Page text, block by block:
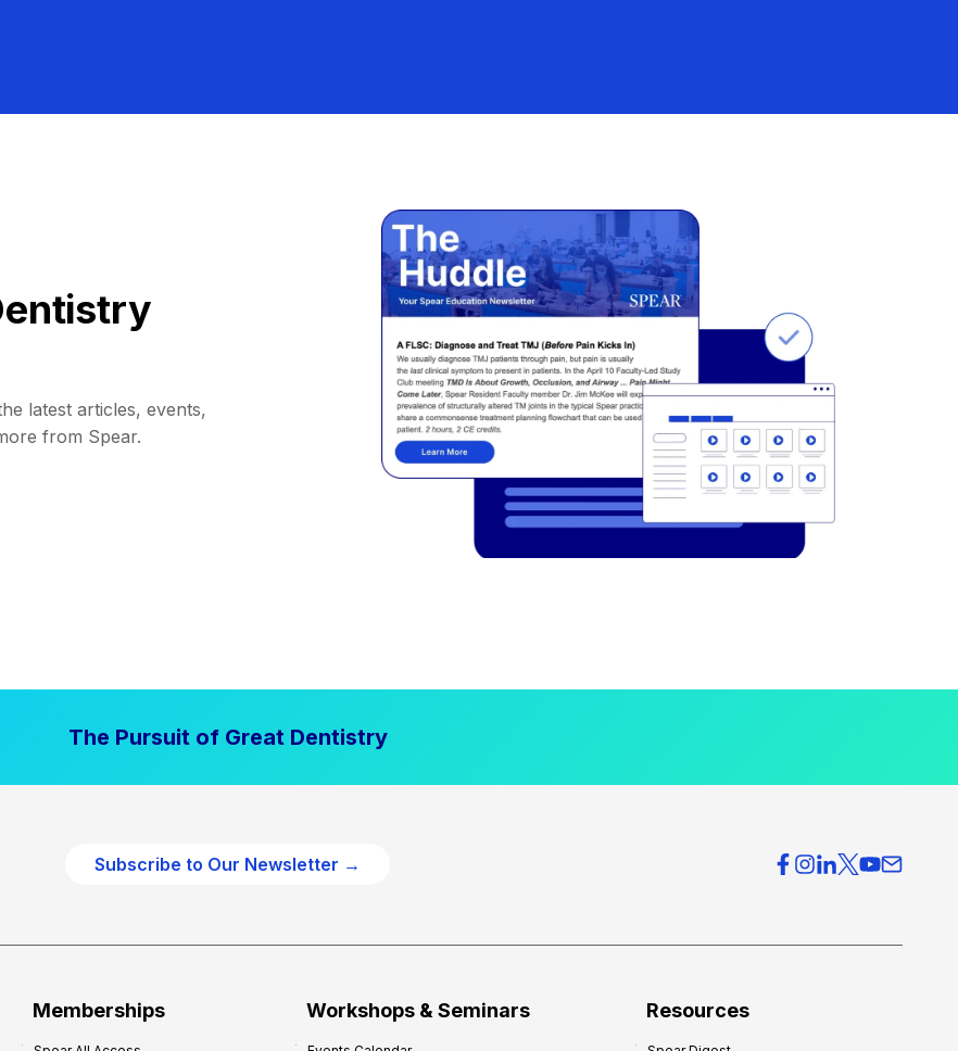
latest articles, events,
from Spear.
The Pursuit of Great Dentistry
Subscribe to Our Newsletter →
Memberships Workshops & Seminars Resources